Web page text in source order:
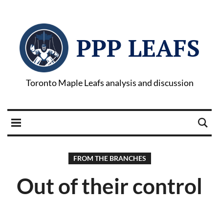
PPP LEAFS
Toronto Maple Leafs analysis and discussion
FROM THE BRANCHES
Out of their control